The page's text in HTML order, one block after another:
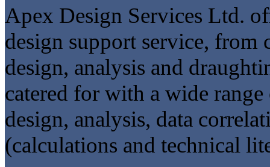
Apex Design Services Ltd.
design support service, from
design, analysis and
catered for with a wide
design, analysis, data
(calculations and technical